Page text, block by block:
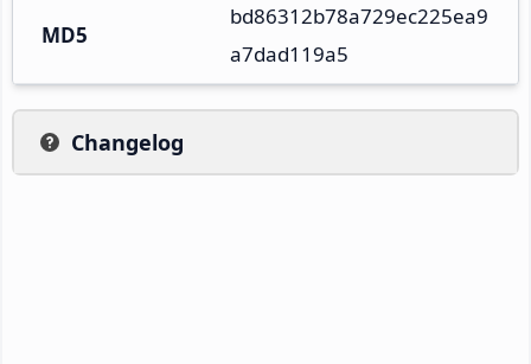
MD5
bd86312b78a729ec225ea9
a7dad119a5
Changelog